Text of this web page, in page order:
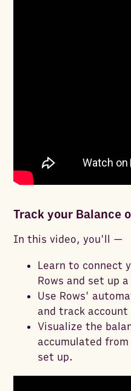
Track your Balance
In this video, you'll —
Learn to connect
Rows and set up
Use Rows'
and track
Visualize the
accumulated
set up.